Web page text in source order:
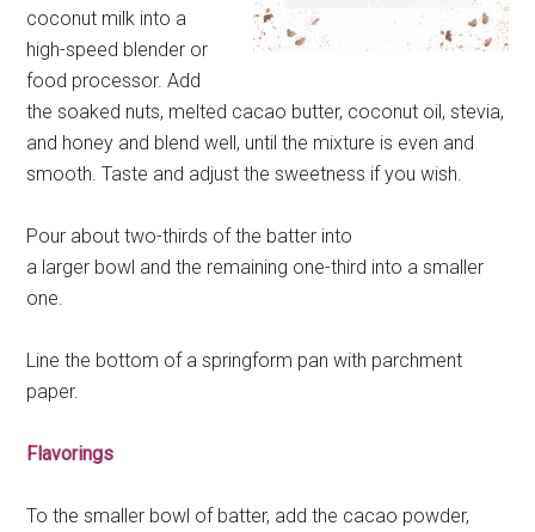
coconut milk into a
high-speed blender or
food processor. Add
the soaked nuts, melted cacao butter, coconut oil, stevia,
and honey and blend well, until the mixture is even and
smooth. Taste and adjust the sweetness if you wish.
Pour about two-thirds of the batter into
a larger bowl and the remaining one-third into a smaller
one.
Line the bottom of a springform pan with parchment
paper.
Flavorings
To the smaller bowl of batter, add the cacao powder,